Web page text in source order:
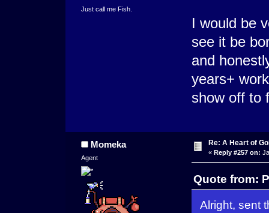
Just call me Fish.
I would be
see it be
and
years+
show off to
Momeka
Agent
Re: A Heart of
« Reply #257 on:
Quote from:
Alright, sent